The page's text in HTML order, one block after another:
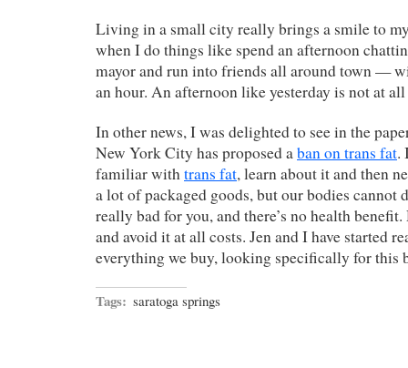
Living in a small city really brings a smile to
when I do things like spend an afternoon
mayor and run into friends all around town —
an hour. An afternoon like yesterday is not at
In other news, I was delighted to see in the
New York City has proposed aban on trans fat.
familiar withtrans fat, learn about it and then
a lot of packaged goods, but our bodies cannot
really bad for you, and there’s no health
and avoid it at all costs. Jen and I have started
everything we buy, looking specifically for this
Tags: saratoga springs